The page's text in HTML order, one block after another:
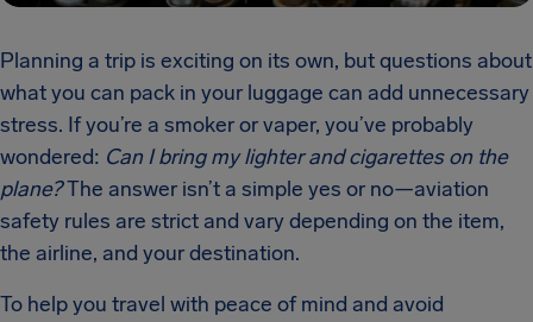
Planning a trip is exciting on its own, but questions about
what you can pack in your luggage can add unnecessary
stress. If you’re a smoker or vaper, you’ve probably
wondered: Can I bring my lighter and cigarettes on the
plane?The answer isn’t a simple yes or no—aviation
safety rules are strict and vary depending on the item,
the airline, and your destination.
To help you travel with peace of mind and avoid